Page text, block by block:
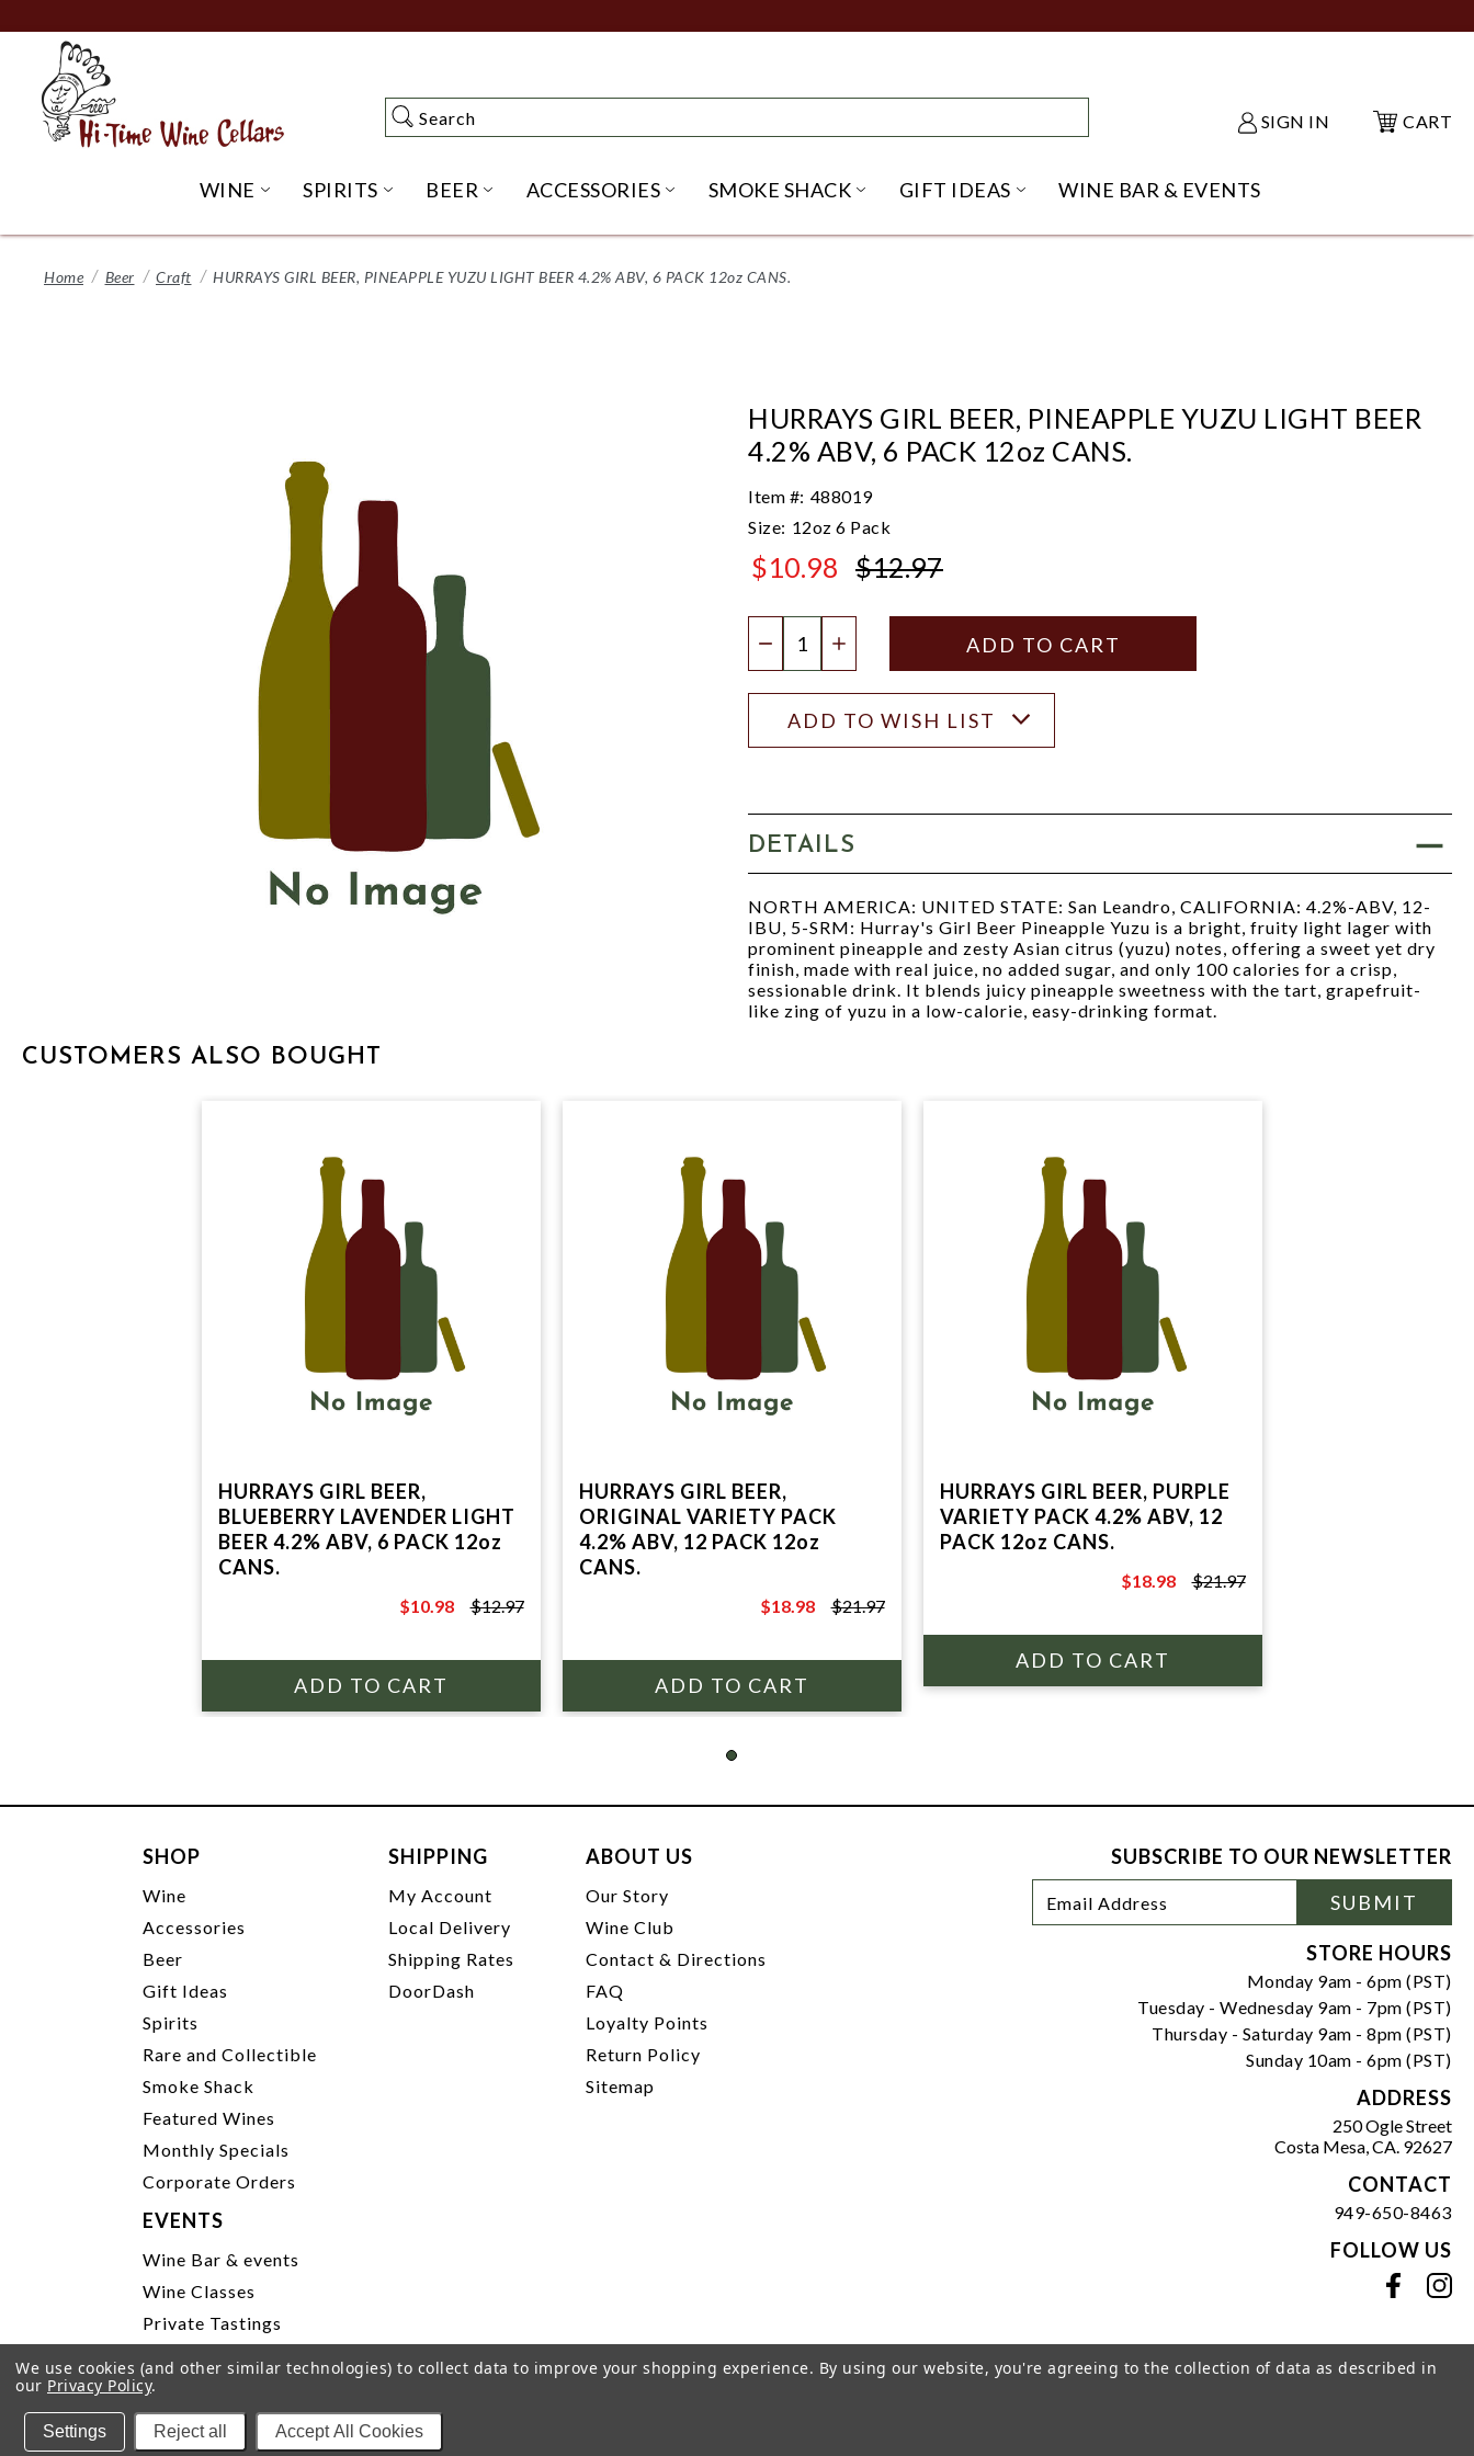
to
Content
Search
Search SIGN IN CART
WINE OPEN WINE SUBMENU
SPIRITS OPEN SPIRITS SUBMENU
BEER OPEN BEER SUBMENU
ACCESSORIES OPEN ACCESSORIES SUBMENU
SMOKE SHACK OPEN SMOKE SHACK SUBMENU
GIFT IDEAS OPEN GIFT IDEAS SUBMENU
WINE BAR & EVENTS
Home Beer Craft HURRAYS GIRL BEER, PINEAPPLE YUZU LIGHT BEER 4.2% ABV, 6 PACK 12oz CANS.
HURRAYS GIRL BEER, PINEAPPLE YUZU LIGHT BEER
4.2% ABV, 6 PACK 12oz CANS.
Item #: 488019
Size: 12oz 6 Pack
$10.98 $12.97
DECREASE QUANTITY
INCREASE QUANTITY
ADD TO WISH LIST
DETAILS
NORTH AMERICA: UNITED STATE: San Leandro, CALIFORNIA: 4.2%-ABV, 12-
IBU, 5-SRM: Hurray's Girl Beer Pineapple Yuzu is a bright, fruity light lager with
prominent pineapple and zesty Asian citrus (yuzu) notes, offering a sweet yet dry
finish, made with real juice, no added sugar, and only 100 calories for a crisp,
sessionable drink. It blends juicy pineapple sweetness with the tart, grapefruit-
like zing of yuzu in a low-calorie, easy-drinking format.
CUSTOMERS ALSO BOUGHT
HURRAYS GIRL BEER,
BLUEBERRY LAVENDER LIGHT
BEER 4.2% ABV, 6 PACK 12oz
CANS.
$12.97
$10.98 $12.97
HURRAYS GIRL BEER,
ORIGINAL VARIETY PACK
4.2% ABV, 12 PACK 12oz
CANS.
$21.97
$18.98 $21.97
HURRAYS GIRL BEER, PURPLE
VARIETY PACK 4.2% ABV, 12
PACK 12oz CANS.
$21.97
$18.98 $21.97
SHOP
Wine
Accessories
Beer
Gift Ideas
Spirits
Rare and Collectible
Smoke Shack
Featured Wines
Monthly Specials
Corporate Orders
SHIPPING
My Account
Local Delivery
Shipping Rates
DoorDash
ABOUT US
Our Story
Wine Club
Contact & Directions
FAQ
Loyalty Points
Return Policy
Sitemap
EVENTS
Wine Bar & events
Wine Classes
Private Tastings
SUBSCRIBE TO OUR NEWSLETTER
Newsletter
Signup
Address
SUBMIT
STORE HOURS
Monday 9am - 6pm (PST)
Tuesday - Wednesday 9am - 7pm (PST)
Thursday - Saturday 9am - 8pm (PST)
Sunday 10am - 6pm (PST)
ADDRESS
250 Ogle Street
Costa Mesa, CA. 92627
CONTACT
949-650-8463
FOLLOW US
We use cookies (and other similar technologies) to collect data to improve your shopping experience. By using our website, you're agreeing to the collection of data as described in
our Privacy Policy.
Settings Reject all Accept All Cookies